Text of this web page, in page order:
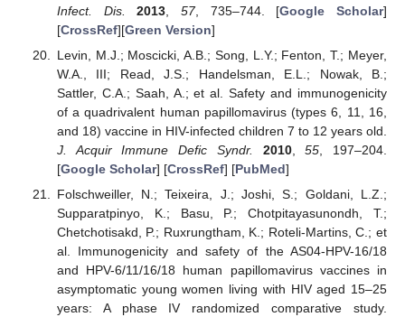
Infect. Dis.
2013 57, 735–744. [Google Scholar]
[CrossRef][Green Version]
Levin, M.J.; Moscicki, A.B.; Song, L.Y.; Fenton, T.; Meyer,
W.A., III; Read, J.S.; Handelsman, E.L.; Nowak, B.;
Sattler, C.A.; Saah, A.; et al. Safety and immunogenicity
of a quadrivalent human papillomavirus (types 6, 11, 16,
and 18) vaccine in HIV-infected children 7 to 12 years old.
J. Acquir Immune Defic Syndr.
2010,55 , 197–204.
[Google Scholar] [CrossRef] [PubMed]
Folschweiller, N.; Teixeira, J.; Joshi, S.; Goldani, L.Z.;
Supparatpinyo, K.; Basu, P.; Chotpitayasunondh, T.;
Chetchotisakd, P.; Ruxrungtham, K.; Roteli-Martins, C.; et
al. Immunogenicity and safety of the AS04-HPV-16/18
and HPV-6/11/16/18 human papillomavirus vaccines in
asymptomatic young women living with HIV aged 15–25
years: A phase IV randomized comparative study.